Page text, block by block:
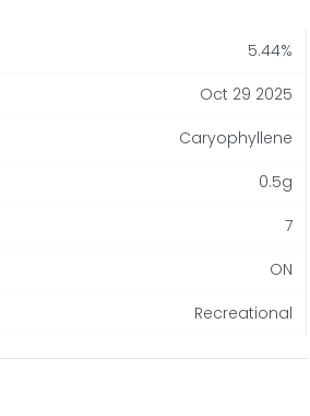
5.44%
Oct 29 2025
Caryophyllene
0.5g
7
ON
Recreational